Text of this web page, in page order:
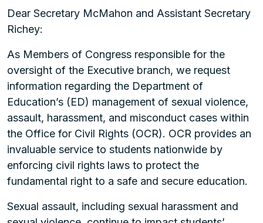
Dear Secretary McMahon and Assistant Secretary
Richey:
As Members of Congress responsible for the
oversight of the Executive branch, we request
information regarding the Department of
Education’s (ED) management of sexual violence,
assault, harassment, and misconduct cases within
the Office for Civil Rights (OCR). OCR provides an
invaluable service to students nationwide by
enforcing civil rights laws to protect the
fundamental right to a safe and secure education.
Sexual assault, including sexual harassment and